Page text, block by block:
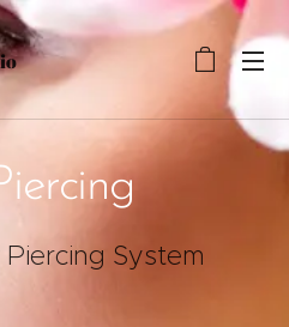
System